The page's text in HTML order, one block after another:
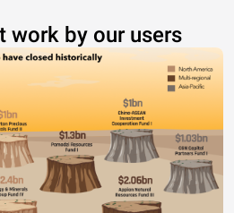
work by our users